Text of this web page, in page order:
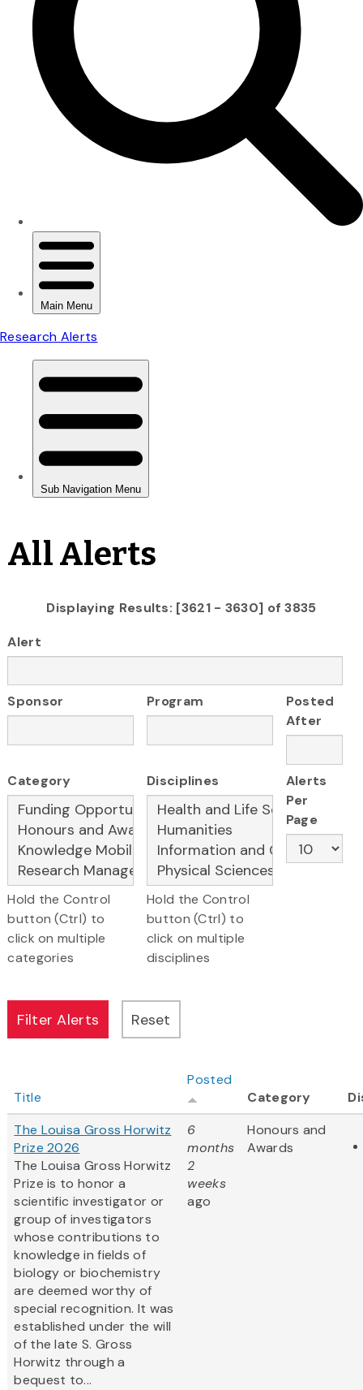
All Alerts
Displaying Results: [3621 - 3630] of 3835
Alert
Sponsor Program
Posted
After
Category
Hold the Control
button (Ctrl) to
click on multiple
categories
Disciplines
Hold the Control
button (Ctrl) to
click on multiple
disciplines
Alerts
Per
Page
Title
Posted
Category
The Louisa Gross Horwitz
Prize 2026
The Louisa Gross Horwitz
Prize is to honor a
scientific investigator or
group of investigators
whose contributions to
knowledge in fields of
biology or biochemistry
are deemed worthy of
special recognition. It was
established under the will
of the late S. Gross
Horwitz through a
bequest to...
6
months
2
weeks
ago
Honours and
Awards